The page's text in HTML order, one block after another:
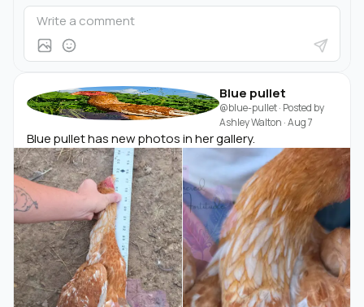
Blue pullet
@blue-pullet· Posted by
Ashley Walton ·Aug 7
Blue pullet has new photos in her gallery.